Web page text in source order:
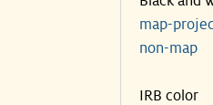
map-
non-
IRB color